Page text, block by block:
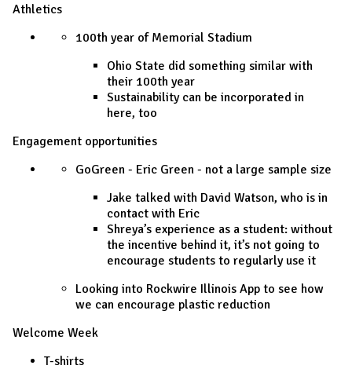
Athletics
100th year of Memorial Stadium
Ohio State did something similar with
their 100th year
Sustainability can be incorporated in
here, too
Engagement opportunities
GoGreen - Eric Green - not a large sample size
Jake talked with David Watson, who is in
contact with Eric
Shreya’s experience as a student: without
the incentive behind it, it’s not going to
encourage students to regularly use it
Looking into Rockwire Illinois App to see how
we can encourage plastic reduction
Welcome Week
T-shirts